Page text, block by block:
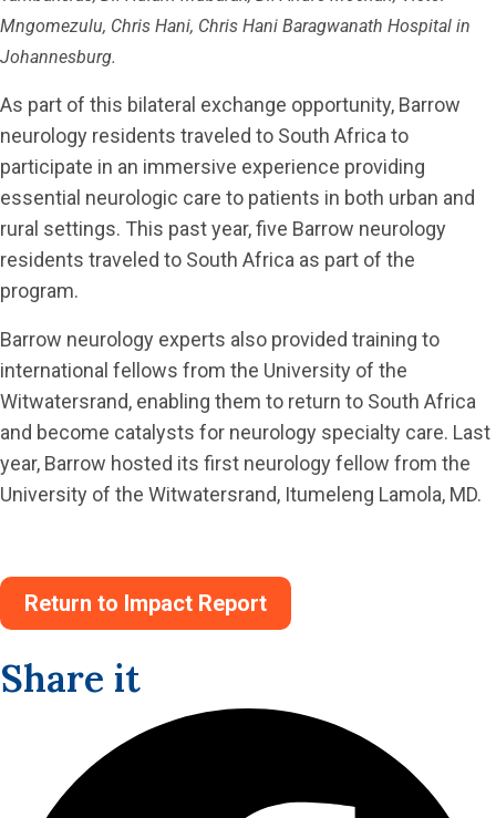
Mngomezulu, Chris Hani, Chris Hani Baragwanath Hospital in
Johannesburg.
As part of this bilateral exchange opportunity, Barrow
neurology residents traveled to South Africa to
participate in an immersive experience providing
essential neurologic care to patients in both urban and
rural settings. This past year, five Barrow neurology
residents traveled to South Africa as part of the
program.
Barrow neurology experts also provided training to
international fellows from the University of the
Witwatersrand, enabling them to return to South Africa
and become catalysts for neurology specialty care. Last
year, Barrow hosted its first neurology fellow from the
University of the Witwatersrand, Itumeleng Lamola, MD.
Return to Impact Report
Share it